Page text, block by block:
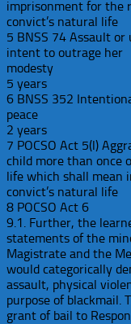
imprisonment for the
convict’s natural life
5 BNSS 74 Assault
intent to outrage her
modesty
5 years
6 BNSS 352
peace
2 years
7 POCSO Act 5(l)
child more than once
life which shall mean
convict’s natural life
8 POCSO Act 6
9.1. Further, the
statements of the
Magistrate and the
would categorically
assault, physical
purpose of blackmail.
grant of bail to